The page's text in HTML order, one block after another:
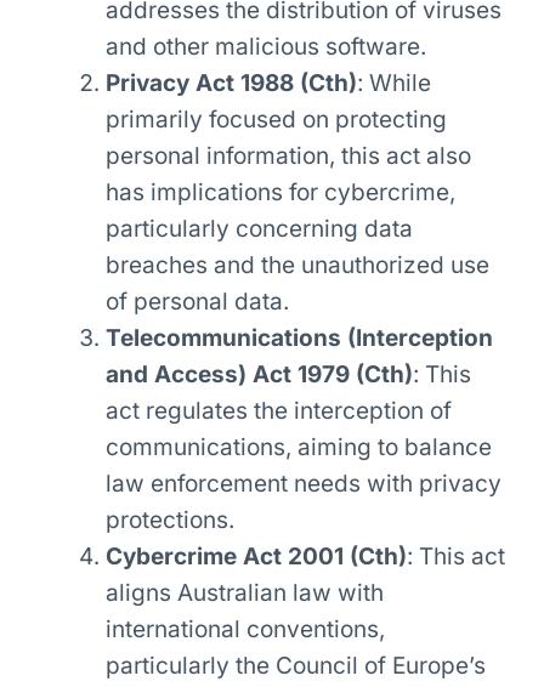
addresses the distribution of viruses
and other malicious software.
Privacy Act 1988 (Cth): While
primarily focused on protecting
personal information, this act also
has implications for cybercrime,
particularly concerning data
breaches and the unauthorized use
of personal data.
Telecommunications (Interception
and Access) Act 1979 (Cth): This
act regulates the interception of
communications, aiming to balance
law enforcement needs with privacy
protections.
Cybercrime Act 2001 (Cth): This act
aligns Australian law with
international conventions,
particularly the Council of Europe’s